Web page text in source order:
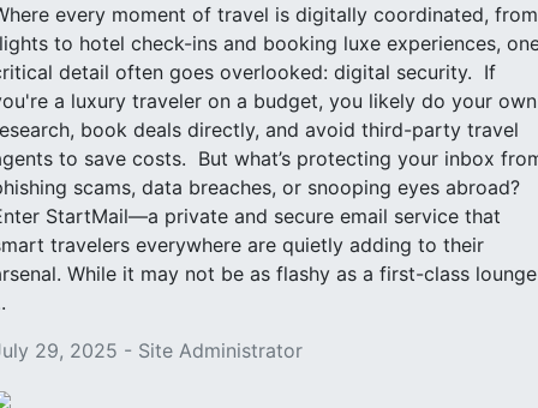
every moment of travel is digitally coordinated, from
to hotel check-ins and booking luxe experiences,
detail often goes overlooked: digital security. If
a luxury traveler on a budget, you likely do your own
book deals directly, and avoid third-party travel
to save costs. But what’s protecting your inbox
scams, data breaches, or snooping eyes abroad?
StartMail—a private and secure email service that
travelers everywhere are quietly adding to their
While it may not be as flashy as a first-class lounge
29, 2025 - Site Administrator